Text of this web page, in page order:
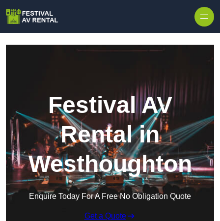
Festival AV
Rental in
Westhoughton
Enquire Today For A Free No Obligation Quote
Get a Quote